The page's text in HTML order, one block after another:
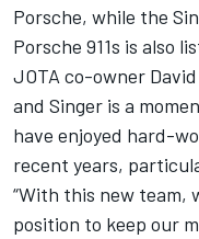
Porsche, while the
Porsche 911s is also
JOTA co-owner
and Singer is a
have enjoyed hard-
recent years,
“With this new team,
position to keep our